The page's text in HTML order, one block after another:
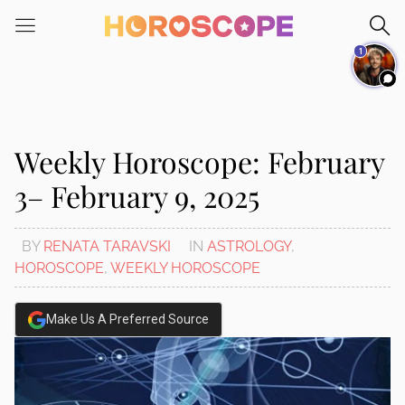
note:
system.
Weekly Horoscope: February
3– February 9, 2025
BY RENATA TARAVSKI IN ASTROLOGY,
HOROSCOPE, WEEKLY HOROSCOPE
Make Us A Preferred Source
1